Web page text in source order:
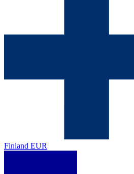
Finland EUR